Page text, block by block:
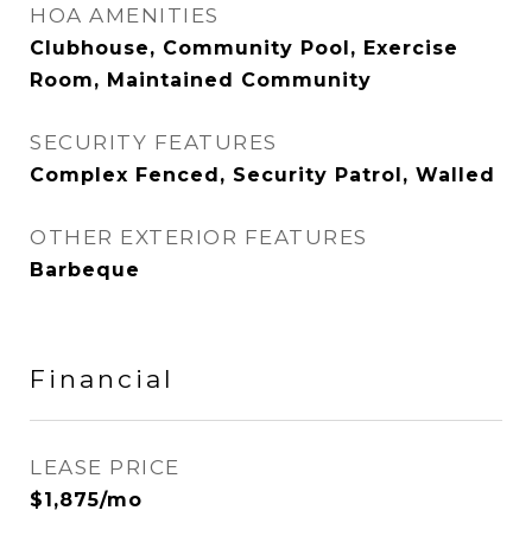
HOA AMENITIES
Clubhouse, Community Pool, Exercise
Room, Maintained Community
SECURITY FEATURES
Complex Fenced, Security Patrol, Walled
OTHER EXTERIOR FEATURES
Barbeque
Financial
LEASE PRICE
$1,875/mo